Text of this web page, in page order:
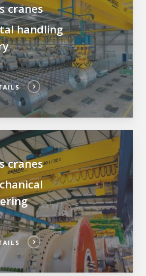
cranes
handling
cranes